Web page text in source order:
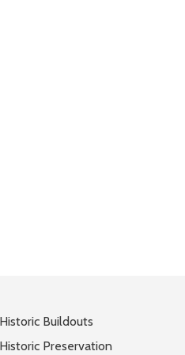
Historic Buildouts
Historic Preservation